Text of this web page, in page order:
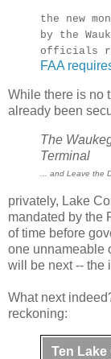
the new
by the
officials
FAA
While there is no
already been
The
Terminal
... and Leave the
privately, Lake
mandated by the
of time before
one unnameable
will be next -- the
What next
reckoning:
Ten